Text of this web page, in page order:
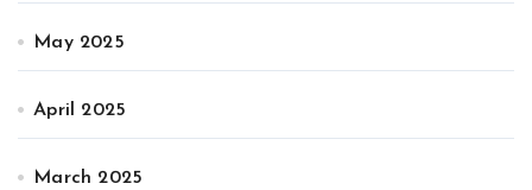
May 2025
April 2025
March 2025